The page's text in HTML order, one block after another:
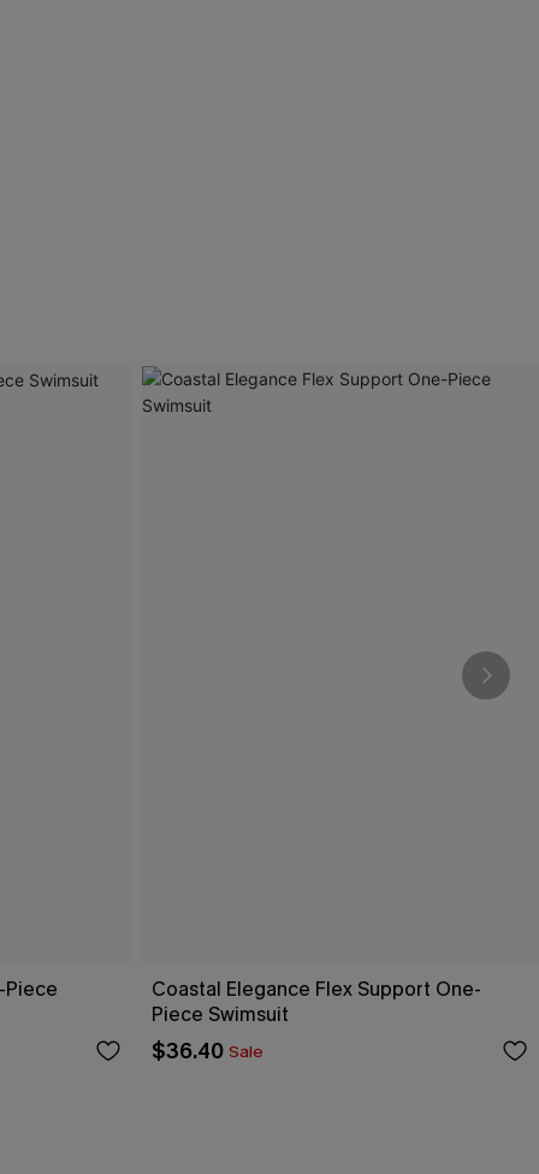
Piece
Coastal Elegance Flex Support One-
Piece Swimsuit
$36.40 Sale